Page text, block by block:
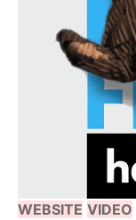
WEBSITE VIDEO